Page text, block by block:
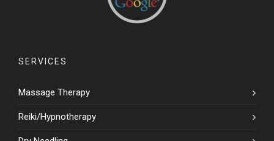
SERVICES
Massage Therapy
Reiki/Hypnotherapy